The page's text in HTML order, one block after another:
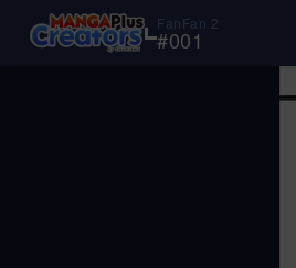
FanFan 2
#001